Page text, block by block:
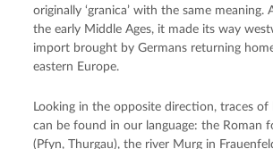
originally ‘granica’ with the same meaning.
the early Middle Ages, it made its way
import brought by Germans returning
eastern Europe.
Looking in the opposite direction, traces of
can be found in our language: the Roman
(Pfyn, Thurgau), the river Murg in